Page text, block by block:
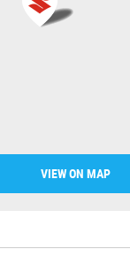
VIEW ON MAP